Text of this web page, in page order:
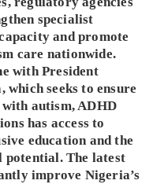
specialist
and promote
care nationwide.
with President
which seeks to ensure
autism, ADHD
has access to
education and the
The latest
improve Nigeria’s